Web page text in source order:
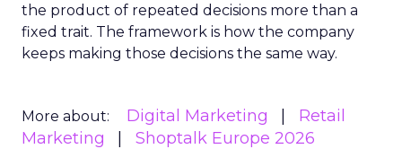
the product of repeated decisions more than a
fixed trait. The framework is how the company
keeps making those decisions the same way.
More about: Digital Marketing
Retail
Marketing
Shoptalk Europe 2026